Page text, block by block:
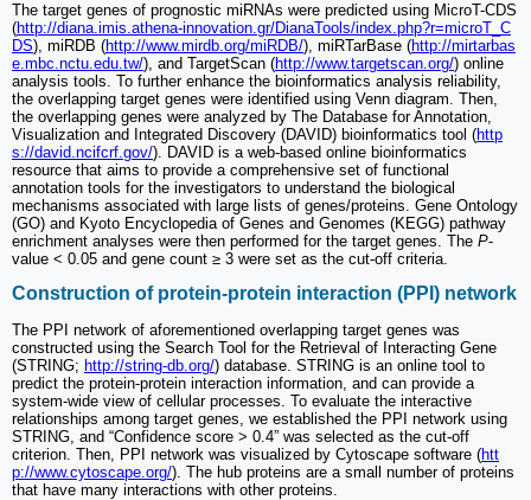
The target genes of prognostic miRNAs were predicted using MicroT-CDS
(http://diana.imis.athena-innovation.gr/DianaTools/index.php?r=microT_C
DS), miRDB (http://www.mirdb.org/miRDB/), miRTarBase (http://mirtarbas
e.mbc.nctu.edu.tw/), and TargetScan (http://www.targetscan.org/) online
analysis tools. To further enhance the bioinformatics analysis reliability,
the overlapping target genes were identified using Venn diagram. Then,
the overlapping genes were analyzed by The Database for Annotation,
Visualization and Integrated Discovery (DAVID) bioinformatics tool (http
s://david.ncifcrf.gov/). DAVID is a web-based online bioinformatics
resource that aims to provide a comprehensive set of functional
annotation tools for the investigators to understand the biological
mechanisms associated with large lists of genes/proteins. Gene Ontology
(GO) and Kyoto Encyclopedia of Genes and Genomes (KEGG) pathway
enrichment analyses were then performed for the target genes. The P-
value < 0.05 and gene count ≥ 3 were set as the cut-off criteria.
Construction of protein-protein interaction (PPI) network
The PPI network of aforementioned overlapping target genes was
constructed using the Search Tool for the Retrieval of Interacting Gene
(STRING; http://string-db.org/) database. STRING is an online tool to
predict the protein-protein interaction information, and can provide a
system-wide view of cellular processes. To evaluate the interactive
relationships among target genes, we established the PPI network using
STRING, and “Confidence score > 0.4” was selected as the cut-off
criterion. Then, PPI network was visualized by Cytoscape software (htt
p://www.cytoscape.org/). The hub proteins are a small number of proteins
that have many interactions with other proteins.